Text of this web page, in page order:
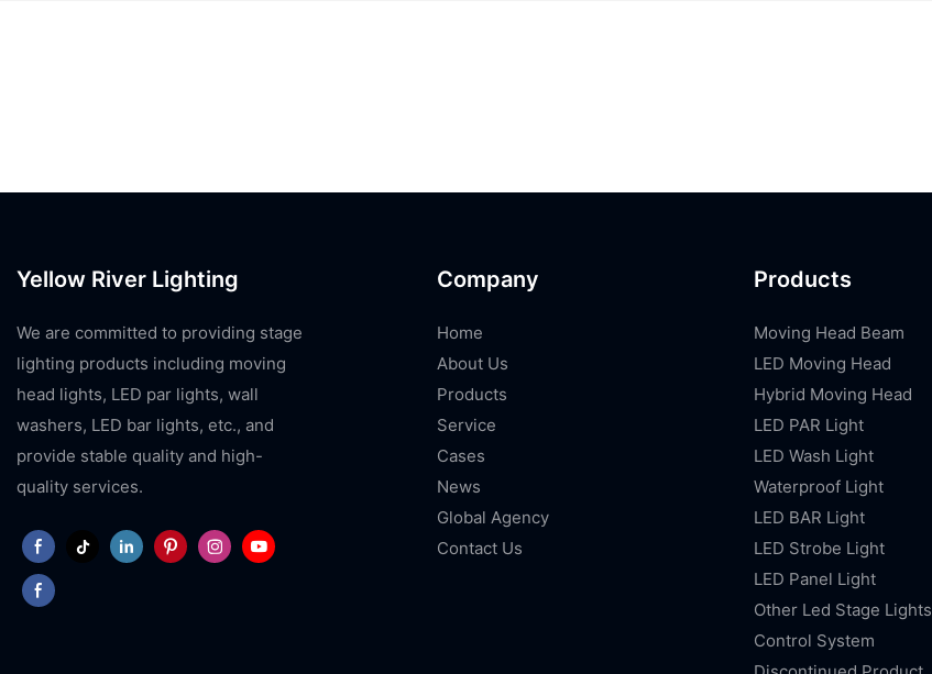
Yellow River Lighting
We are committed to providing stage
lighting products including moving
head lights, LED par lights, wall
washers, LED bar lights, etc., and
provide stable quality and high-
quality services.
Company
Home
About Us
Products
Service
Cases
News
Global Agency
Contact Us
Products
Moving Head Beam
LED Moving Head
Hybrid Moving Head
LED PAR Light
LED Wash Light
Waterproof Light
LED BAR Light
LED Strobe Light
LED Panel Light
Other Led Stage Lights
Control System